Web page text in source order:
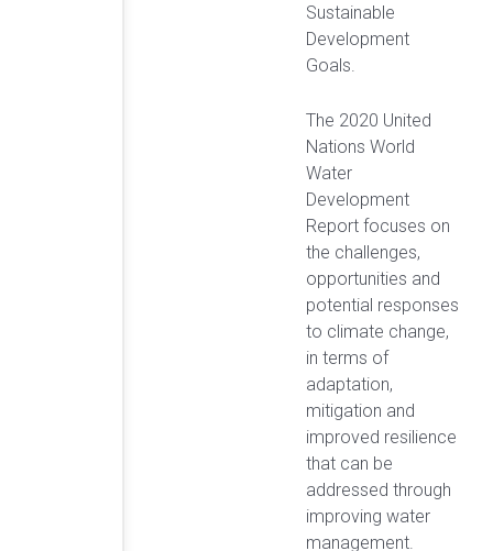
Sustainable
Development
Goals.
The 2020 United
Nations World
Water
Development
Report focuses on
the challenges,
opportunities and
potential responses
to climate change,
in terms of
adaptation,
mitigation and
improved resilience
that can be
addressed through
improving water
management.